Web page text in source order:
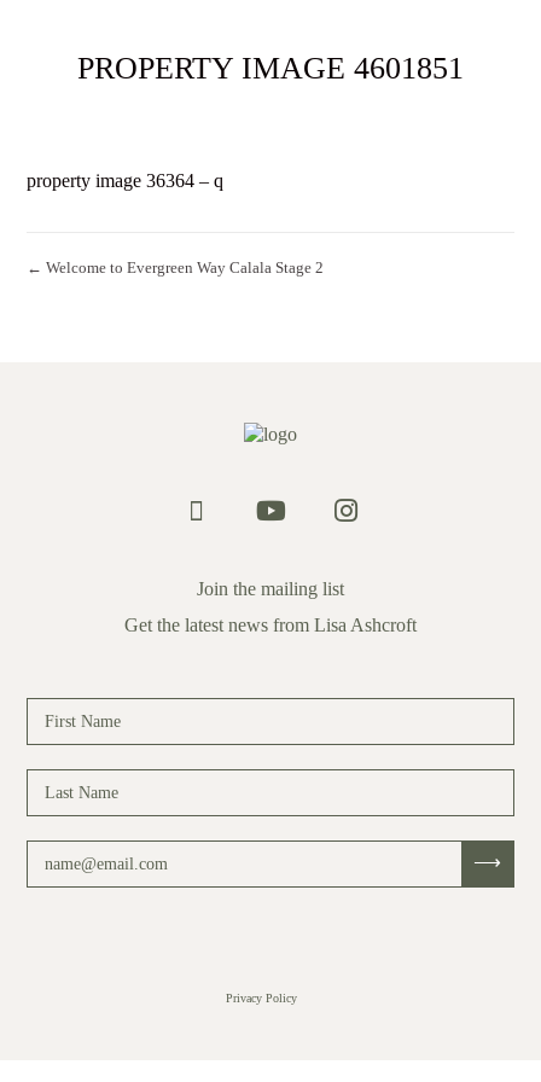
PROPERTY IMAGE 4601851
property image 36364 – q
← Welcome to Evergreen Way Calala Stage 2
Join the mailing list
Get the latest news from Lisa Ashcroft
Privacy Policy